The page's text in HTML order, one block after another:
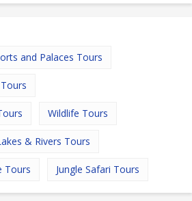
and Palaces Tours
Wildlife Tours
& Rivers Tours
Tours Jungle Safari Tours